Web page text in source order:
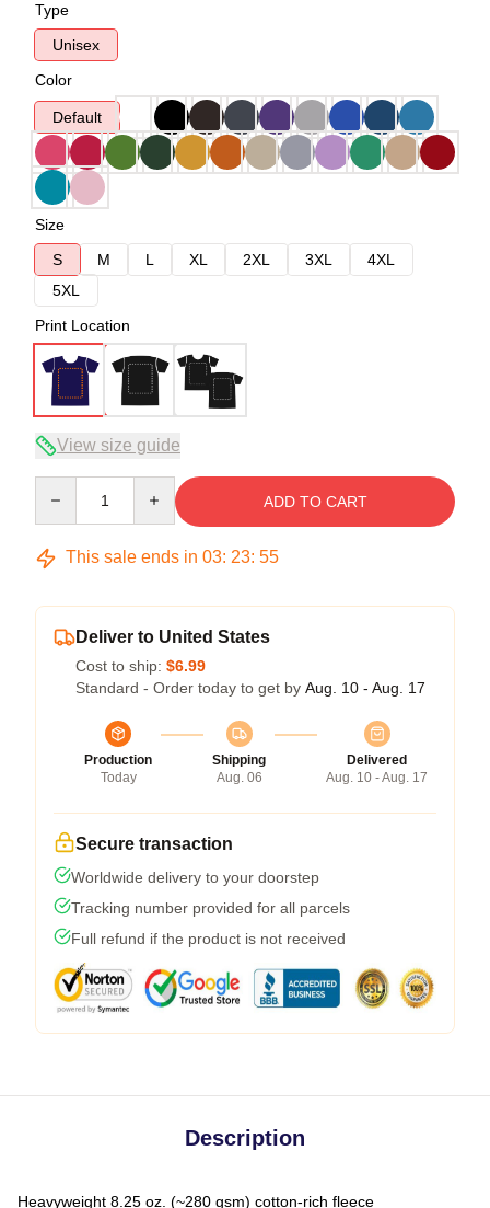
Type
Unisex
Color
Default
Size
S
M L XL 2XL 3XL
4XL
5XL
Print Location
View size guide
ADD TO CART
This sale ends in 03: 23: 54
Deliver to United States
Cost to ship: $6.99
Standard - Order today to get by Aug. 10 - Aug. 17
Production
Today
Shipping
Aug. 06
Delivered
Aug. 10 - Aug. 17
Secure transaction
Worldwide delivery to your doorstep
Tracking number provided for all parcels
Full refund if the product is not received
Description
Heavyweight 8.25 oz. (~280 gsm) cotton-rich fleece